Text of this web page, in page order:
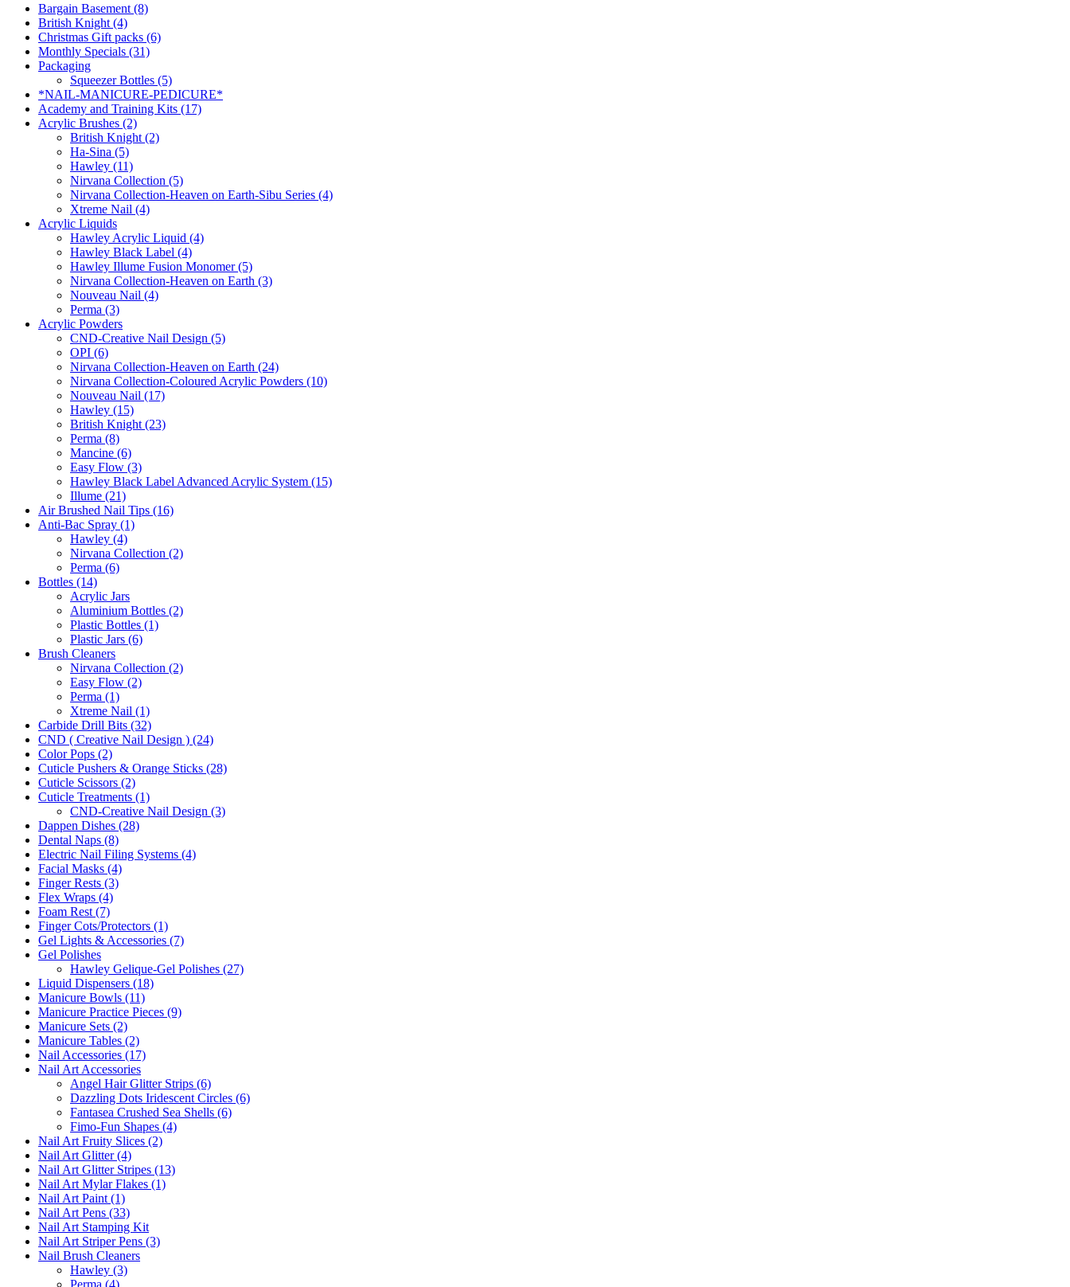
Bargain Basement (8)
British Knight (4)
Christmas Gift packs (6)
Monthly Specials (31)
Packaging
Squeezer Bottles (5)
*NAIL-MANICURE-PEDICURE*
Academy and Training Kits (17)
Acrylic Brushes (2)
British Knight (2)
Ha-Sina (5)
Hawley (11)
Nirvana Collection (5)
Nirvana Collection-Heaven on Earth-Sibu Series (4)
Xtreme Nail (4)
Acrylic Liquids
Hawley Acrylic Liquid (4)
Hawley Black Label (4)
Hawley Illume Fusion Monomer (5)
Nirvana Collection-Heaven on Earth (3)
Nouveau Nail (4)
Perma (3)
Acrylic Powders
CND-Creative Nail Design (5)
OPI (6)
Nirvana Collection-Heaven on Earth (24)
Nirvana Collection-Coloured Acrylic Powders (10)
Nouveau Nail (17)
Hawley (15)
British Knight (23)
Perma (8)
Mancine (6)
Easy Flow (3)
Hawley Black Label Advanced Acrylic System (15)
Illume (21)
Air Brushed Nail Tips (16)
Anti-Bac Spray (1)
Hawley (4)
Nirvana Collection (2)
Perma (6)
Bottles (14)
Acrylic Jars
Aluminium Bottles (2)
Plastic Bottles (1)
Plastic Jars (6)
Brush Cleaners
Nirvana Collection (2)
Easy Flow (2)
Perma (1)
Xtreme Nail (1)
Carbide Drill Bits (32)
CND ( Creative Nail Design ) (24)
Color Pops (2)
Cuticle Pushers & Orange Sticks (28)
Cuticle Scissors (2)
Cuticle Treatments (1)
CND-Creative Nail Design (3)
Dappen Dishes (28)
Dental Naps (8)
Electric Nail Filing Systems (4)
Facial Masks (4)
Finger Rests (3)
Flex Wraps (4)
Foam Rest (7)
Finger Cots/Protectors (1)
Gel Lights & Accessories (7)
Gel Polishes
Hawley Gelique-Gel Polishes (27)
Liquid Dispensers (18)
Manicure Bowls (11)
Manicure Practice Pieces (9)
Manicure Sets (2)
Manicure Tables (2)
Nail Accessories (17)
Nail Art Accessories
Angel Hair Glitter Strips (6)
Dazzling Dots Iridescent Circles (6)
Fantasea Crushed Sea Shells (6)
Fimo-Fun Shapes (4)
Nail Art Fruity Slices (2)
Nail Art Glitter (4)
Nail Art Glitter Stripes (13)
Nail Art Mylar Flakes (1)
Nail Art Paint (1)
Nail Art Pens (33)
Nail Art Stamping Kit
Nail Art Striper Pens (3)
Nail Brush Cleaners
Hawley (3)
Perma (4)